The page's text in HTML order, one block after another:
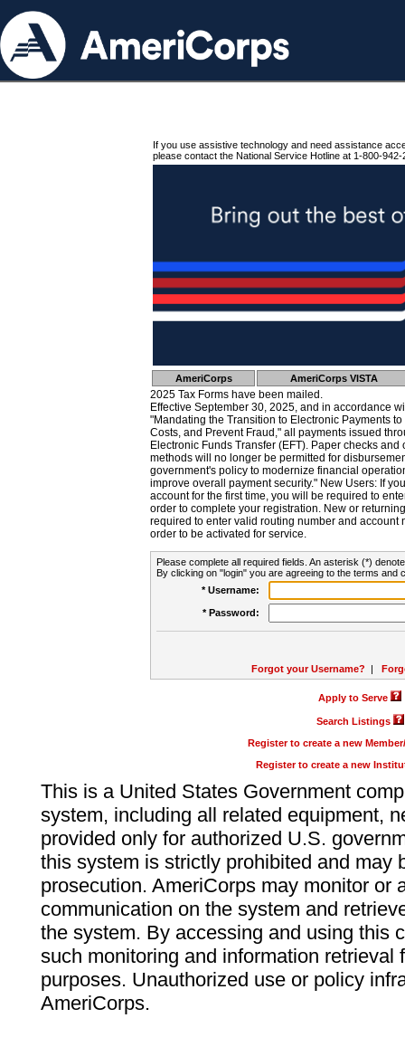
If you use assistive technology and need assistance
please contact the National Service Hotline at 1-800-942-
AmeriCorps AmeriCorps VISTA
2025 Tax Forms have been mailed.
Effective September 30, 2025, and in accordance
"Mandating the Transition to Electronic Payments
Costs, and Prevent Fraud," all payments issued
Electronic Funds Transfer (EFT). Paper checks
methods will no longer be permitted for
government's policy to modernize financial
improve overall payment security." New Users: If
account for the first time, you will be required to
order to complete your registration. New or
required to enter valid routing number and account
order to be activated for service.
Please complete all required fields. An asterisk (*)
By clicking on "login" you are agreeing to the terms and
* Username:
* Password:
Forgot your Username? |
Apply to Serve
Search Listings
Register to create a new
Register to create a new
This is a United States Government
system, including all related equipment,
provided only for authorized U.S.
this system is strictly prohibited and may
prosecution. AmeriCorps may monitor or
communication on the system and
the system. By accessing and using this
such monitoring and information retrieval
purposes. Unauthorized use or policy
AmeriCorps.